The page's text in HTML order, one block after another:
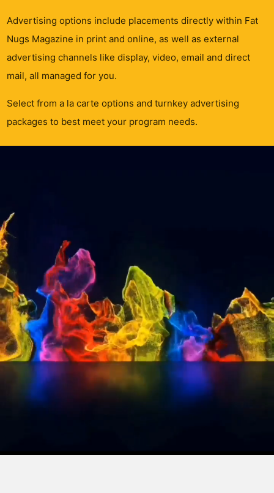
Advertising options include placements directly within Fat
Nugs Magazine in print and online, as well as external
advertising channels like display, video, email and direct
mail, all managed for you.
Select from a la carte options and turnkey advertising
packages to best meet your program needs.